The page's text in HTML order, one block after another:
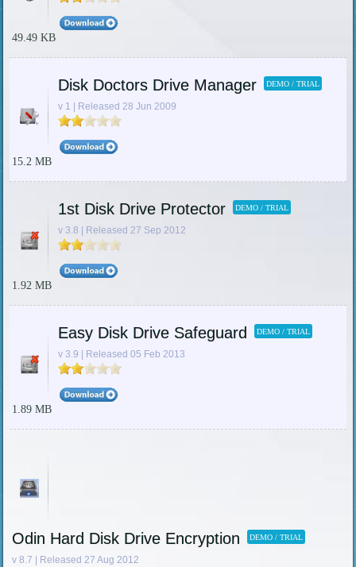
49.49 KB
Disk Doctors Drive Manager DEMO / TRIAL
v 1 | Released 28 Jun 2009
15.2 MB
1st Disk Drive Protector DEMO / TRIAL
v 3.8 | Released 27 Sep 2012
1.92 MB
Easy Disk Drive Safeguard DEMO / TRIAL
v 3.9 | Released 05 Feb 2013
1.89 MB
Odin Hard Disk Drive Encryption DEMO / TRIAL
v 8.7 | Released 27 Aug 2012